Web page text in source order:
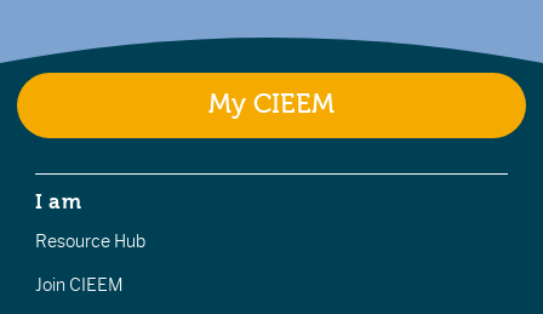
My CIEEM
I am
Resource Hub
Join CIEEM